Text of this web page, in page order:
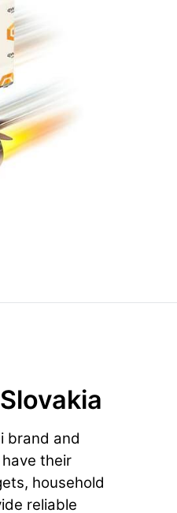
brand and
their
household
reliable